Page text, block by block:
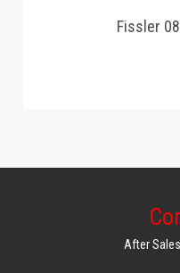
Fissler
After